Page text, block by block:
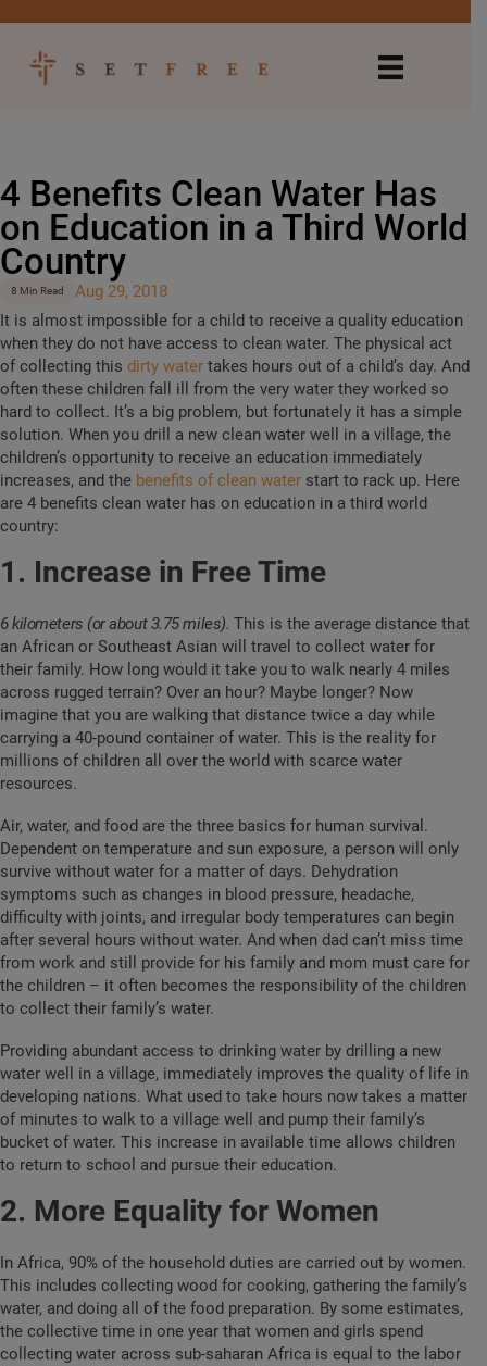
4 Benefits Clean Water Has
on Education in a Third World
Country
8 Min Read
Aug 29, 2018
It is almost impossible for a child to receive a quality education
when they do not have access to clean water. The physical act
of collecting this dirty water takes hours out of a child’s day. And
often these children fall ill from the very water they worked so
hard to collect. It’s a big problem, but fortunately it has a simple
solution. When you drill a new clean water well in a village, the
children’s opportunity to receive an education immediately
increases, and the benefits of clean water start to rack up. Here
are 4 benefits clean water has on education in a third world
country:
1. Increase in Free Time
6 kilometers (or about 3.75 miles). This is the average distance that
an African or Southeast Asian will travel to collect water for
their family. How long would it take you to walk nearly 4 miles
across rugged terrain? Over an hour? Maybe longer? Now
imagine that you are walking that distance twice a day while
carrying a 40-pound container of water. This is the reality for
millions of children all over the world with scarce water
resources.
Air, water, and food are the three basics for human survival.
Dependent on temperature and sun exposure, a person will only
survive without water for a matter of days. Dehydration
symptoms such as changes in blood pressure, headache,
difficulty with joints, and irregular body temperatures can begin
after several hours without water. And when dad can’t miss time
from work and still provide for his family and mom must care for
the children – it often becomes the responsibility of the children
to collect their family’s water.
Providing abundant access to drinking water by drilling a new
water well in a village, immediately improves the quality of life in
developing nations. What used to take hours now takes a matter
of minutes to walk to a village well and pump their family’s
bucket of water. This increase in available time allows children
to return to school and pursue their education.
2. More Equality for Women
In Africa, 90% of the household duties are carried out by women.
This includes collecting wood for cooking, gathering the family’s
water, and doing all of the food preparation. By some estimates,
the collective time in one year that women and girls spend
collecting water across sub-saharan Africa is equal to the labor